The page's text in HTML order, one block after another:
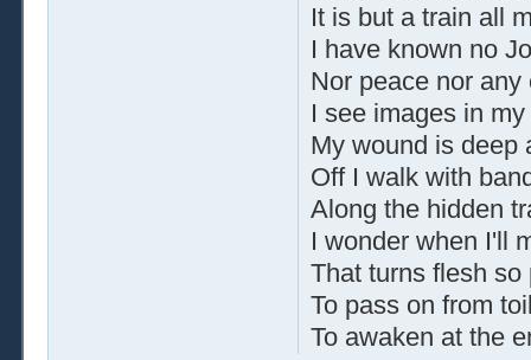
It is but a train all
I have known no
Nor peace nor any
I see images in
My wound is deep
Off I walk with
Along the hidden
I wonder when I'll
That turns flesh so
To pass on from
To awaken at the